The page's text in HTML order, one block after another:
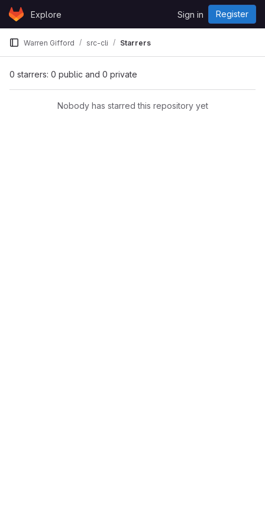
Skip to content
GitLabExplore Sign in Register
Warren Gifford src-cli Starrers
0 starrers: 0 public and 0 private
Nobody has starred this repository yet